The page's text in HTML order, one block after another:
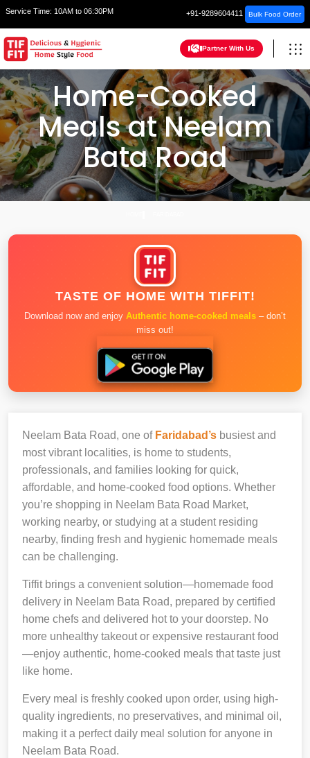
Service Time: 10AM to 06:30PM +91-9289604411 Bulk Food Order
Partner With Us
Home-Cooked
Meals at Neelam
Bata Road
TASTE OF HOME WITH TIFFIT!
Download now and enjoy Authentic home-cooked meals – don’t
miss out!
Neelam Bata Road, one of Faridabad’s busiest and
most vibrant localities, is home to students,
professionals, and families looking for quick,
affordable, and home-cooked food options. Whether
you’re shopping in Neelam Bata Road Market,
working nearby, or studying at a student residing
nearby, finding fresh and hygienic homemade meals
can be challenging.
Tiffit brings a convenient solution—homemade food
delivery in Neelam Bata Road, prepared by certified
home chefs and delivered hot to your doorstep. No
more unhealthy takeout or expensive restaurant food
—enjoy authentic, home-cooked meals that taste just
like home.
Every meal is freshly cooked upon order, using high-
quality ingredients, no preservatives, and minimal oil,
making it a perfect daily meal solution for anyone in
Neelam Bata Road.